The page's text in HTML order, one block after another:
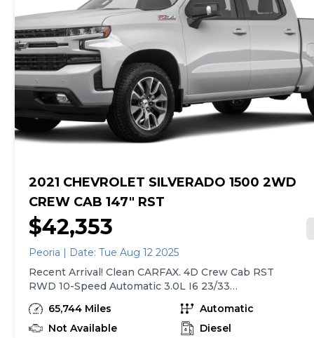
Front LED Fog Lamps, Front Rain-Sensing Wipers, HD
Surround Vision, Heated Driver & Front Outboard
Passenger Seats, Heated Steering Wheel, Hitch
Guidance w/Hitch View, In-Vehicle Trailering System
App, Integrated Trailer Brake Controller, Keyless Open &
Start, LED Cargo Area Lighting, OnStar Services
Outside Heated Power-Adjustable Mirrors, Perimeter
Lighting, Power Front Passenger Windows w/Express
Up/Down, Power Front Windows w/Driver Express
Up/Down, Power Rear Windows w/Express Down,
Power Sliding Rear Window w/Rear Defogger, Power
we sell with a 90-Day/4,000-Mile (whichever comes
first) Limited Warranty. See store for details. Price
excludes tax, title, tags and $599 CarMax processing
fee (not required by law). Price assumes that final
purchase will be made in the State of VA, unless
vehicle is non-transferable. Vehicle subject to prior
sale. Applicable transfer fees are due in advance of
vehicle delivery and are separate from sales
transactions. Inventory shown here is updated every
24 hours.
2021 CHEVROLET SILVERADO 1500 2WD
CREW CAB 147" RST
$42,353
Peoria | Date: Tue Aug 12 2025
Recent Arrival! Clean CARFAX. 4D Crew Cab RST
RWD 10-Speed Automatic 3.0L I6 23/33
City/Highway MPG 2021 Chevrolet Silverado 1500
RST INFINITI OF PEORIA
https://www.infinitiofpeoria.com We provide a 145
65,744 Miles
Automatic
Not Available
Diesel